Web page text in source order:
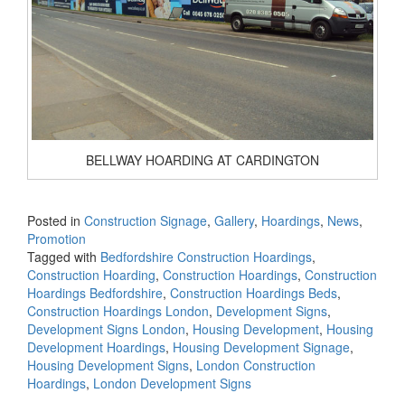
BELLWAY HOARDING AT CARDINGTON
Posted in Construction Signage, Gallery, Hoardings, News,
Promotion
Tagged with Bedfordshire Construction Hoardings,
Construction Hoarding, Construction Hoardings, Construction
Hoardings Bedfordshire, Construction Hoardings Beds,
Construction Hoardings London, Development Signs,
Development Signs London, Housing Development, Housing
Development Hoardings, Housing Development Signage,
Housing Development Signs, London Construction
Hoardings, London Development Signs